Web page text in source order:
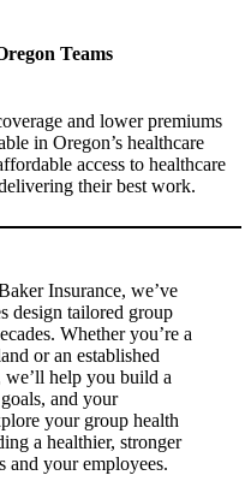
Teams
and lower premiums
in Oregon’s healthcare
access to healthcare
their best work.
Insurance, we’ve
design tailored group
Whether you’re a
or an established
help you build a
and your
your group health
a healthier, stronger
and your employees.